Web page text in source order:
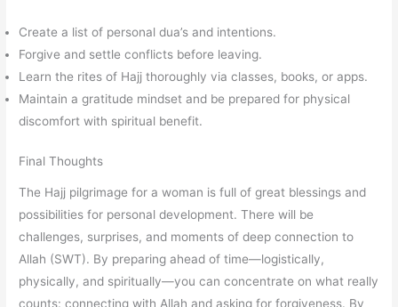
Create a list of personal dua’s and intentions.
Forgive and settle conflicts before leaving.
Learn the rites of Hajj thoroughly via classes, books, or apps.
Maintain a gratitude mindset and be prepared for physical
discomfort with spiritual benefit.
Final Thoughts
The Hajj pilgrimage for a woman is full of great blessings and
possibilities for personal development. There will be
challenges, surprises, and moments of deep connection to
Allah (SWT). By preparing ahead of time—logistically,
physically, and spiritually—you can concentrate on what really
counts: connecting with Allah and asking for forgiveness. By